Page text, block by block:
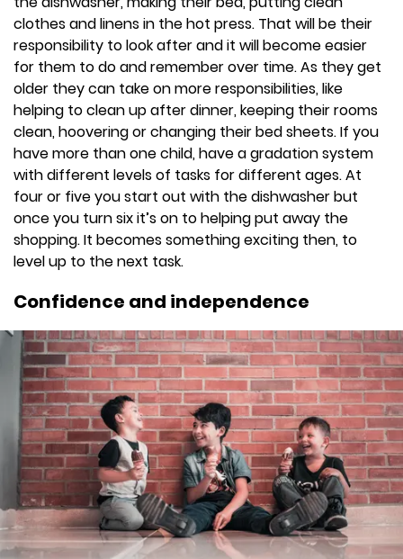
clothes and linens in the hot press. That will be their
responsibility to look after and it will become easier
for them to do and remember over time. As they get
older they can take on more responsibilities, like
helping to clean up after dinner, keeping their rooms
clean, hoovering or changing their bed sheets. If you
have more than one child, have a gradation system
with different levels of tasks for different ages. At
four or five you start out with the dishwasher but
once you turn six it’s on to helping put away the
shopping. It becomes something exciting then, to
level up to the next task.
Confidence and independence